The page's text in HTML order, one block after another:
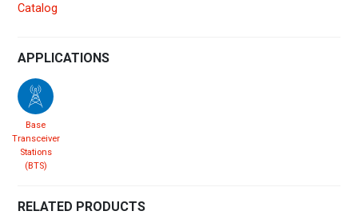
Catalog
APPLICATIONS
Base
Transceiver
Stations
(BTS)
RELATED PRODUCTS